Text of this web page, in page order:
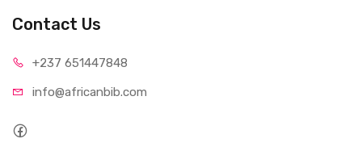
Contact Us
+237 651447848
info@africanbib.com